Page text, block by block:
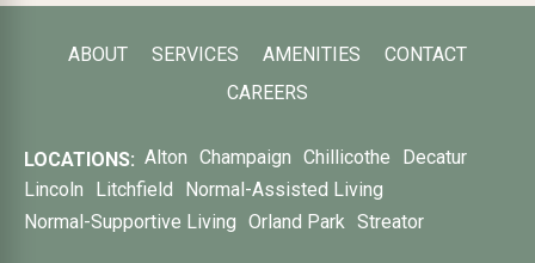
ABOUT SERVICES AMENITIES
CONTACT
CAREERS
LOCATIONS: Alton Champaign Chillicothe
Decatur
Lincoln
Litchfield
Normal-Assisted Living
Normal-Supportive Living Orland Park Streator